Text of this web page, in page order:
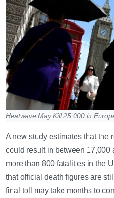
Heatwave May Kill 25,000 in
A new study estimates that the
could result in between 17,000
more than 800 fatalities in the
that official death figures are
final toll may take months to